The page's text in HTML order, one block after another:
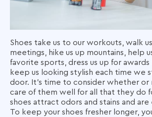
Shoes take us to our workouts, walk
meetings, hike us up mountains, help
favorite sports, dress us up for awards
keep us looking stylish each time we
door. It’s time to consider whether
care of them well for all that they do
shoes attract odors and stains and are
To keep your shoes fresher longer,